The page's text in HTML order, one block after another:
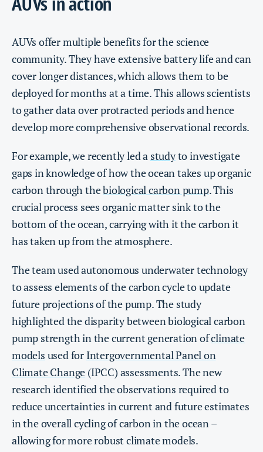
AUVs offer multiple benefits for the science
community. They have extensive battery life and can
cover longer distances, which allows them to be
deployed for months at a time. This allows scientists
to gather data over protracted periods and hence
develop more comprehensive observational records.
For example, we recently led a studyto investigate
gaps in knowledge of how the ocean takes up organic
carbon through thebiological carbon pump. This
crucial process sees organic matter sink to the
bottom of the ocean, carrying with it the carbon it
has taken up from the atmosphere.
The team used autonomous underwater technology
to assess elements of the carbon cycle to update
future projections of the pump. The study
highlighted the disparity between biological carbon
pump strength in the current generation ofclimate
models used for Intergovernmental Panel on
Climate Change (IPCC) assessments. The new
research identified the observations required to
reduce uncertainties in current and future estimates
in the overall cycling of carbon in the ocean –
allowing for more robust climate models.